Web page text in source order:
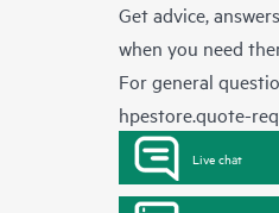
Get advice,
when you need
For general
hpestore.quote-
Live chat